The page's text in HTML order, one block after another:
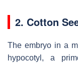
2. Cotton
The embryo in a
hypocotyl, a